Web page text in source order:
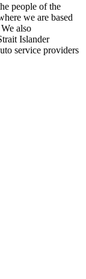
people of the
we are based
also
Islander
service providers